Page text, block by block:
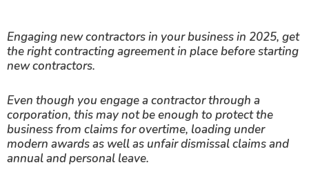
Engaging new contractors in your business in 2025, get
the right contracting agreement in place before starting
new contractors.
Even though you engage a contractor through a
corporation, this may not be enough to protect the
business from claims for overtime, loading under
modern awards as well as unfair dismissal claims and
annual and personal leave.